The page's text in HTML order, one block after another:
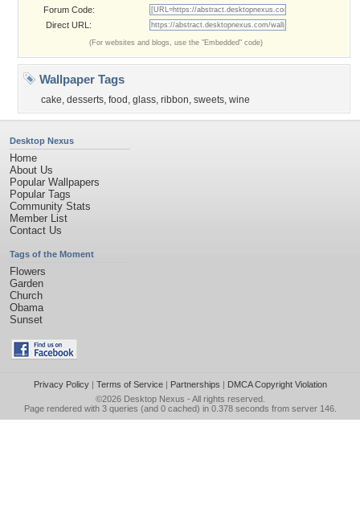
Forum Code:
Direct URL:
(For websites and blogs, use the "Embedded" code)
Wallpaper Tags
cake, desserts, food , glass, ribbon, sweets, wine
Desktop Nexus
Home
About Us
Popular Wallpapers
Popular Tags
Community Stats
Member List
Contact Us
Tags of the Moment
Flowers
Garden
Church
Obama
Sunset
Privacy Policy| Terms of Service| Partnerships | DMCA Copyright Violation
©2026 Desktop Nexus - All rights reserved.
Page rendered with 3 queries (and 0 cached) in 0.378 seconds from server 146.